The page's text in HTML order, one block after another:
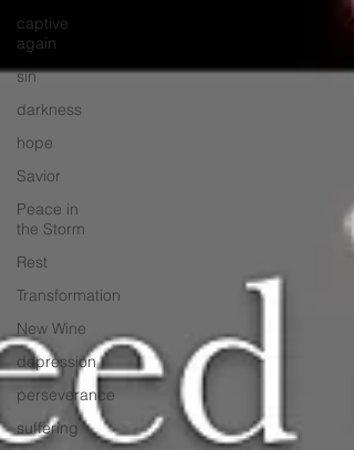
captive
again
sin
darkness
hope
Savior
Peace in
the Storm
Rest
Transformation
New Wine
depression
perseverance
suffering